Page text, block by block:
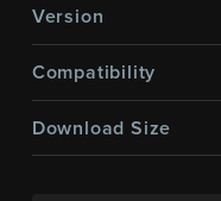
Version
Compatibility
Download Size